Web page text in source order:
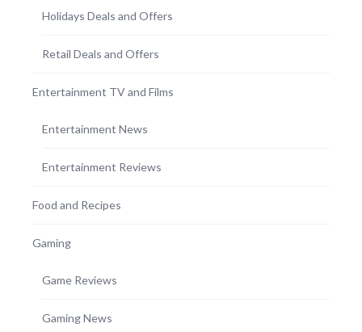
Holidays Deals and Offers
Retail Deals and Offers
Entertainment TV and Films
Entertainment News
Entertainment Reviews
Food and Recipes
Gaming
Game Reviews
Gaming News